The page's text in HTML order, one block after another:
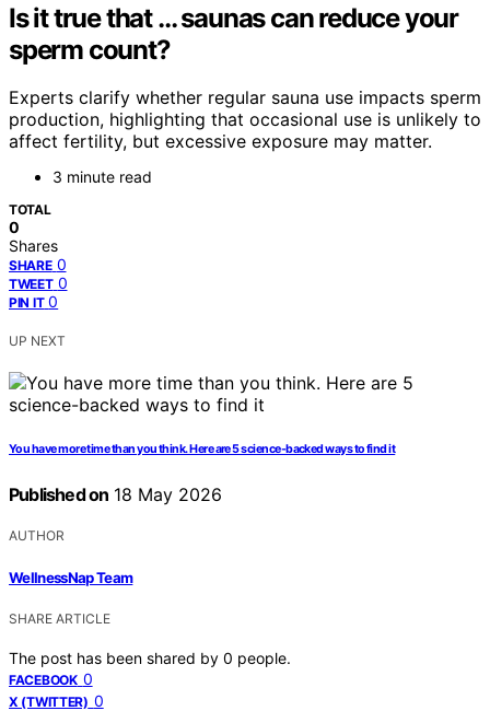
Is it true that … saunas can reduce your
sperm count?
Experts clarify whether regular sauna use impacts sperm
production, highlighting that occasional use is unlikely to
affect fertility, but excessive exposure may matter.
3 minute read
TOTAL
0
Shares
SHARE 0
TWEET 0
PIN IT 0
UP NEXT
You have more time than you think. Here are 5 science-backed ways to find it
Published on 18 May 2026
AUTHOR
WellnessNap Team
SHARE ARTICLE
The post has been shared by 0 people.
FACEBOOK 0
X (TWITTER) 0